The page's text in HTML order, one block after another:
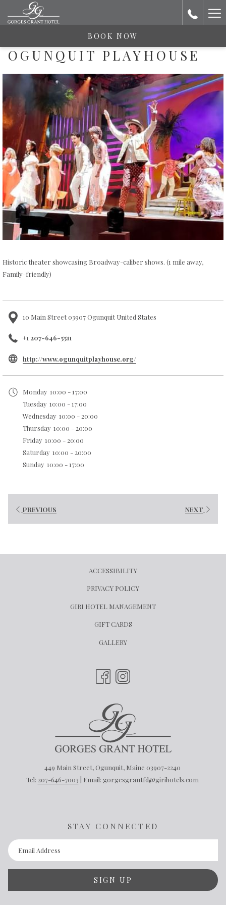
BOOK NOW
OGUNQUIT PLAYHOUSE
Historic theater showcasing Broadway-caliber shows. (1 mile away,
Family-friendly)
10 Main Street 03907 Ogunquit United States
+1 207-646-5511
http://www.ogunquitplayhouse.org/opens
Monday 10:00 - 17:00
Tuesday 10:00 - 17:00
Wednesday 10:00 - 20:00
Thursday 10:00 - 20:00
Friday 10:00 - 20:00
Saturday 10:00 - 20:00
Sunday 10:00 - 17:00
PREVIOUS NEXT
ACCESSIBILITY
PRIVACY POLICY
GIRI HOTEL MANAGEMENTOPENS
GIFT CARDSOPENS
GALLERY
449 Main Street, Ogunquit, Maine 03907-2240
Tel: 207-646-7003 | Email: gorgesgrantfd@girihotels.com
STAY CONNECTED
SIGN UP